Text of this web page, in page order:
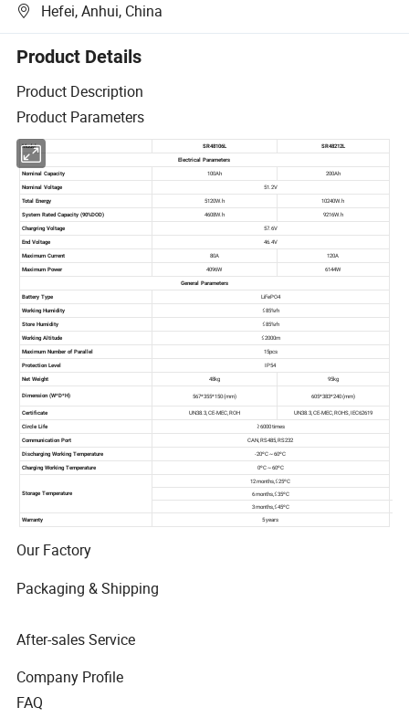
Hefei, Anhui, China
Product Details
Product Description
Product Parameters
Our Factory
Packaging & Shipping
After-sales Service
Company Profile
FAQ